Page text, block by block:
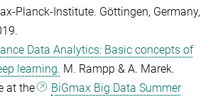
Planck-Institute. Göttingen, Germany,
Data Analytics: Basic concepts of
learning. M. Rampp & A. Marek.
at the
BiGmax Big Data Summer